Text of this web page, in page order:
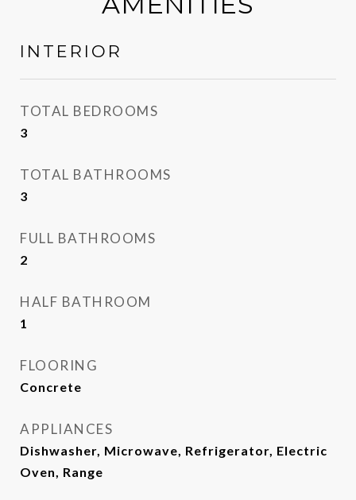
INTERIOR
TOTAL BEDROOMS
3
TOTAL BATHROOMS
3
FULL BATHROOMS
2
HALF BATHROOM
1
FLOORING
Concrete
APPLIANCES
Dishwasher, Microwave, Refrigerator, Electric
Oven, Range